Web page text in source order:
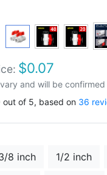
$0.07
and will be
out of 5, based on 36
8 inch 1/2 inch